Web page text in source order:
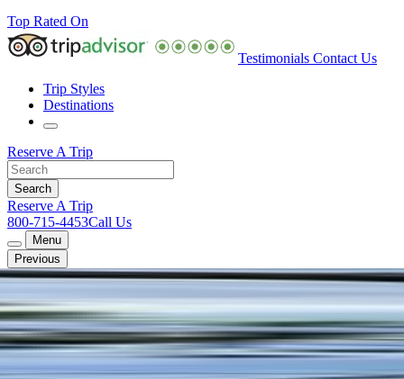
Top Rated On
Testimonials Contact Us
Trip Styles
Destinations
Reserve A Trip
Reserve A Trip
800-715-4453Call Us
Menu
Previous